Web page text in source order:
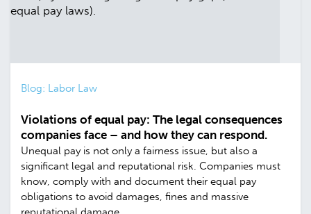
Blog: Labor Law
Violations of equal pay: The legal consequences
companies face – and how they can respond.
Unequal pay is not only a fairness issue, but also a
significant legal and reputational risk. Companies must
know, comply with and document their equal pay
obligations to avoid damages, fines and massive